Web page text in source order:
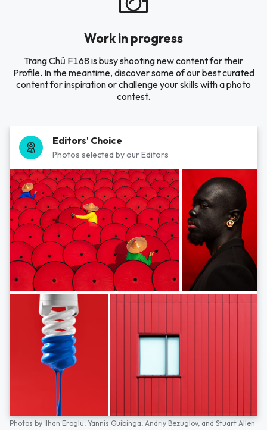
Work in progress
Trang Chủ F168 is busy shooting new content for their
Profile. In the meantime, discover some of our best curated
content for inspiration or challenge your skills with a photo
contest.
Editors' Choice
Photos selected by our Editors
Photos by İlhan Eroglu, Yannis Guibinga, Andriy Bezuglov, and Stuart Allen